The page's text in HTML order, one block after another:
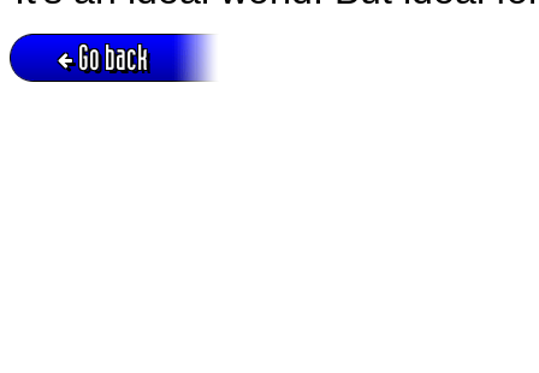
Go back